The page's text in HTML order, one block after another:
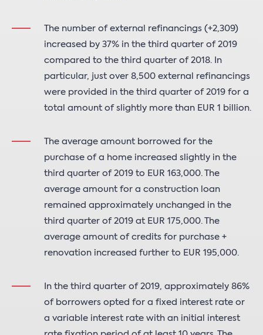
The number of external refinancings (+2,309)
increased by 37% in the third quarter of 2019
compared to the third quarter of 2018. In
particular, just over 8,500 external refinancings
were provided in the third quarter of 2019 for a
total amount of slightly more than EUR 1 billion.
The average amount borrowed for the
purchase of a home increased slightly in the
third quarter of 2019 to EUR 163,000. The
average amount for a construction loan
remained approximately unchanged in the
third quarter of 2019 at EUR 175,000. The
average amount of credits for purchase +
renovation increased further to EUR 195,000.
In the third quarter of 2019, approximately 86%
of borrowers opted for a fixed interest rate or
a variable interest rate with an initial interest